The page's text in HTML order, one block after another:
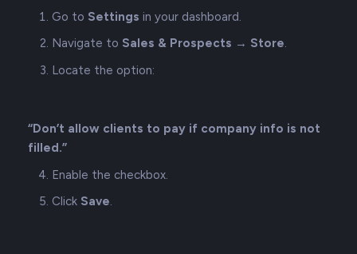
Go to Settings in your dashboard.
Navigate to Sales & Prospects → Store.
Locate the option:
“Don’t allow clients to pay if company info is not
filled.”
Enable the checkbox.
Click Save.